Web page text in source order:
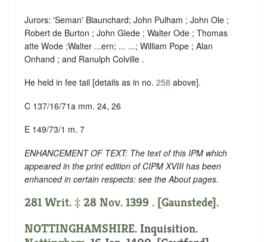
Jurors: 'Seman' Blaunchard; John Pulham ; John Ole ;
Robert de Burton ; John Glede ; Walter Ode ; Thomas
atte Wode ;Walter ...ern; ... ...; William Pope ; Alan
Onhand ; and Ranulph Colville .
He held in fee tail [details as in no. 258 above].
C 137/16/71a mm. 24, 26
E 149/73/1 m. 7
ENHANCEMENT OF TEXT: The text of this IPM which
appeared in the print edition of CIPM XVIII has been
enhanced in certain respects: see the About pages.
281 Writ. ‡ 28 Nov. 1399 . [Gaunstede].
NOTTINGHAMSHIRE. Inquisition.